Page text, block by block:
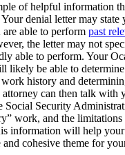
of helpful information
denial letter may state
are able to perform past
the letter may not
able to perform. Your
likely be able to
history and
can then talk with
Social Security
work, and the
information will help
and cohesive theme for